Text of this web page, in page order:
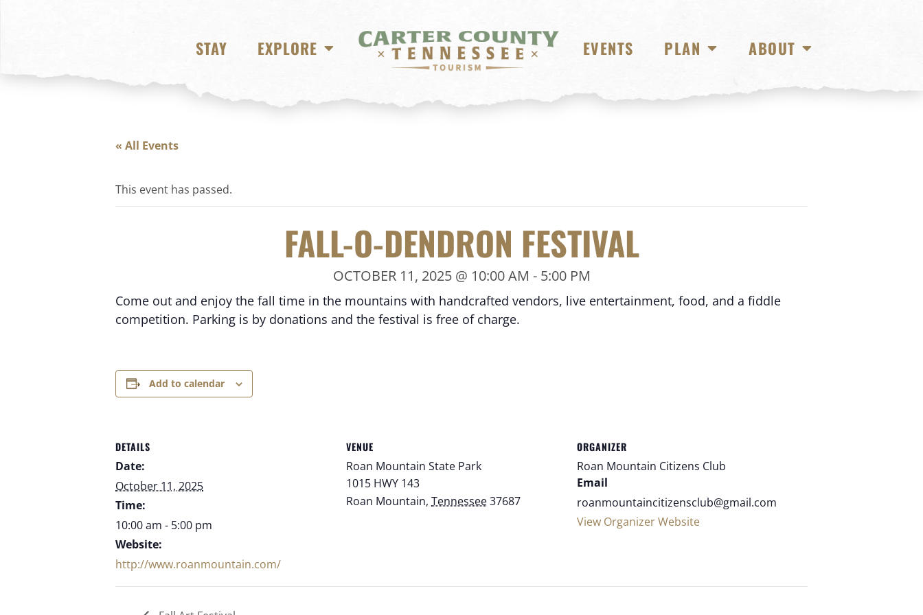
STAY EXPLORE EVENTS PLAN ABOUT
« All Events
This event has passed.
FALL-O-DENDRON FESTIVAL
OCTOBER 11, 2025 @ 10:00 AM - 5:00 PM
Come out and enjoy the fall time in the mountains with handcrafted vendors, live entertainment, food, and a fiddle
competition. Parking is by donations and the festival is free of charge.
Add to calendar
DETAILS
Date:
October 11, 2025
Time:
10:00 am - 5:00 pm
Website:
http://www.roanmountain.com/
VENUE
Roan Mountain State Park
1015 HWY 143
Roan Mountain, Tennessee37687
ORGANIZER
Roan Mountain Citizens Club
Email
roanmountaincitizensclub@gmail.com
View Organizer Website